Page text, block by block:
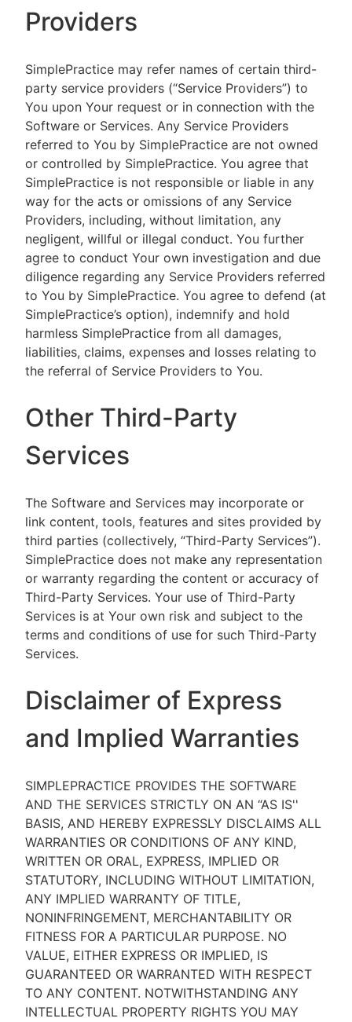
Providers
SimplePractice may refer names of certain third-
party service providers (“Service Providers”) to
You upon Your request or in connection with the
Software or Services. Any Service Providers
referred to You by SimplePractice are not owned
or controlled by SimplePractice. You agree that
SimplePractice is not responsible or liable in any
way for the acts or omissions of any Service
Providers, including, without limitation, any
negligent, willful or illegal conduct. You further
agree to conduct Your own investigation and due
diligence regarding any Service Providers referred
to You by SimplePractice. You agree to defend (at
SimplePractice’s option), indemnify and hold
harmless SimplePractice from all damages,
liabilities, claims, expenses and losses relating to
the referral of Service Providers to You.
Other Third-Party
Services
The Software and Services may incorporate or
link content, tools, features and sites provided by
third parties (collectively, “Third-Party Services”).
SimplePractice does not make any representation
or warranty regarding the content or accuracy of
Third-Party Services. Your use of Third-Party
Services is at Your own risk and subject to the
terms and conditions of use for such Third-Party
Services.
Disclaimer of Express
and Implied Warranties
SIMPLEPRACTICE PROVIDES THE SOFTWARE
AND THE SERVICES STRICTLY ON AN “AS IS''
BASIS, AND HEREBY EXPRESSLY DISCLAIMS ALL
WARRANTIES OR CONDITIONS OF ANY KIND,
WRITTEN OR ORAL, EXPRESS, IMPLIED OR
STATUTORY, INCLUDING WITHOUT LIMITATION,
ANY IMPLIED WARRANTY OF TITLE,
NONINFRINGEMENT, MERCHANTABILITY OR
FITNESS FOR A PARTICULAR PURPOSE. NO
VALUE, EITHER EXPRESS OR IMPLIED, IS
GUARANTEED OR WARRANTED WITH RESPECT
TO ANY CONTENT. NOTWITHSTANDING ANY
INTELLECTUAL PROPERTY RIGHTS YOU MAY